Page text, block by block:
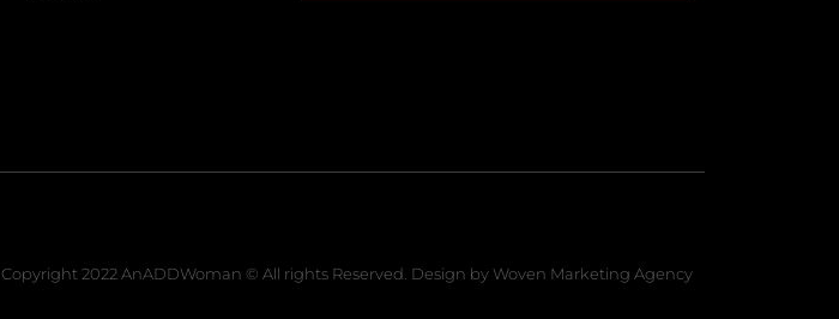
Copyright 2022 AnADDWoman © All rights Reserved. Design by Woven Marketing Agency